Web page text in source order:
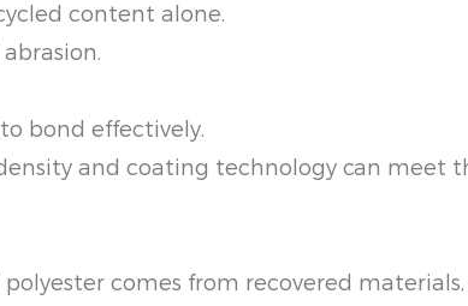
content alone.
bond effectively.
and coating technology can meet
comes from recovered